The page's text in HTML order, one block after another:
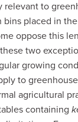
relevant to
bins placed in
oppose this
two
growing
to
agricultural
containing